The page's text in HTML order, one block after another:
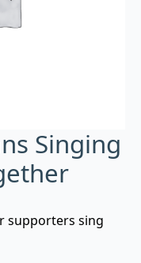
Singing
supporters sing